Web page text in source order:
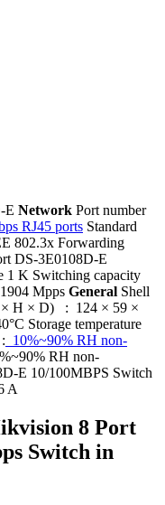
E Network Port number
RJ45 ports Standard
Forwarding
DS-3E0108D-E
1 K Switching capacity
Mpps General Shell
× H × D) : 124 × 59 ×
Storage temperature
10%~90% RH non-
RH non-
E 10/100MBPS Switch
A
8 Port
Switch in